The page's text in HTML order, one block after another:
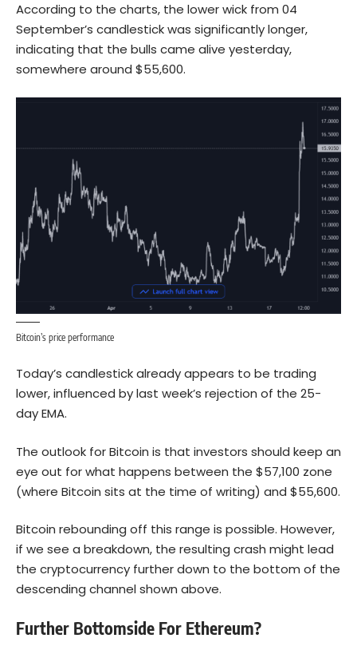
According to the charts, the lower wick from 04
September’s candlestick was significantly longer,
indicating that the bulls came alive yesterday,
somewhere around $55,600.
Bitcoin’s price performance
Today’s candlestick already appears to be trading
lower, influenced by last week’s rejection of the 25-
day EMA.
The outlook forBitcoin is that investors should keep an
eye out for what happens between the $57,100 zone
(where Bitcoin sits at the time of writing) and $55,600.
Bitcoin rebounding off this range is possible. However,
if we see a breakdown, the resulting crash might lead
the cryptocurrency further down to the bottom of the
descending channel shown above.
Further Bottomside For Ethereum?